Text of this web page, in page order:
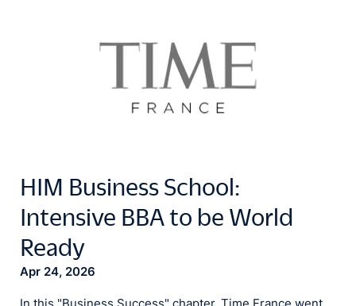
HIM Business School:
Intensive BBA to be World
Ready
Apr 24, 2026